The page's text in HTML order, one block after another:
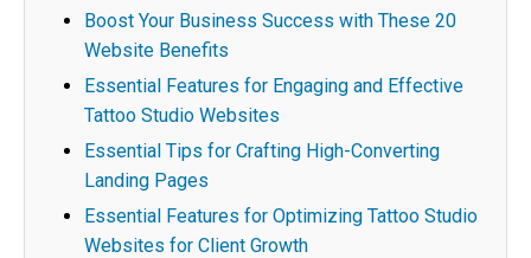
Boost Your Business Success with These 20
Website Benefits
Essential Features for Engaging and Effective
Tattoo Studio Websites
Essential Tips for Crafting High-Converting
Landing Pages
Essential Features for Optimizing Tattoo Studio
Websites for Client Growth